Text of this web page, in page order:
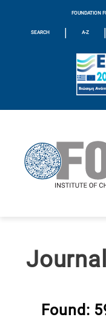
FOUNDATION
SEARCH | A-Z |
Found: